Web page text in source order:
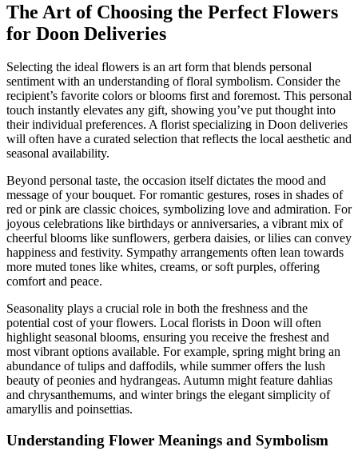
The Art of Choosing the Perfect Flowers
for Doon Deliveries
Selecting the ideal flowers is an art form that blends personal
sentiment with an understanding of floral symbolism. Consider the
recipient’s favorite colors or blooms first and foremost. This personal
touch instantly elevates any gift, showing you’ve put thought into
their individual preferences. A florist specializing in Doon deliveries
will often have a curated selection that reflects the local aesthetic and
seasonal availability.
Beyond personal taste, the occasion itself dictates the mood and
message of your bouquet. For romantic gestures, roses in shades of
red or pink are classic choices, symbolizing love and admiration. For
joyous celebrations like birthdays or anniversaries, a vibrant mix of
cheerful blooms like sunflowers, gerbera daisies, or lilies can convey
happiness and festivity. Sympathy arrangements often lean towards
more muted tones like whites, creams, or soft purples, offering
comfort and peace.
Seasonality plays a crucial role in both the freshness and the
potential cost of your flowers. Local florists in Doon will often
highlight seasonal blooms, ensuring you receive the freshest and
most vibrant options available. For example, spring might bring an
abundance of tulips and daffodils, while summer offers the lush
beauty of peonies and hydrangeas. Autumn might feature dahlias
and chrysanthemums, and winter brings the elegant simplicity of
amaryllis and poinsettias.
Understanding Flower Meanings and Symbolism